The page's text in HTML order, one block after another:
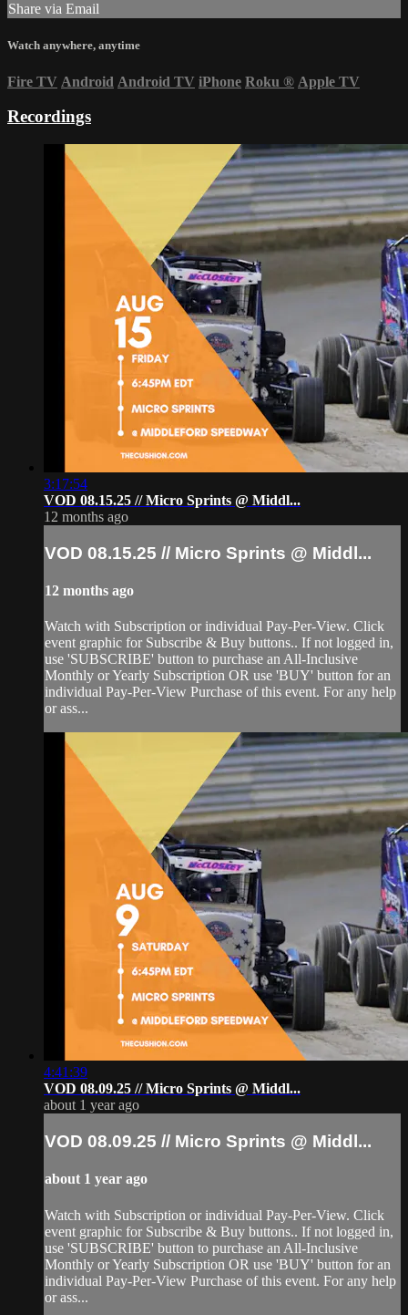
Share via Email
Watch anywhere, anytime
Fire TV Android Android TV iPhone Roku ® Apple TV
Recordings
3:17:54
VOD 08.15.25 // Micro Sprints @ Middl...
12 months ago
VOD 08.15.25 // Micro Sprints @ Middl...
12 months ago
Watch with Subscription or individual Pay-Per-View. Click
event graphic for Subscribe & Buy buttons.. If not logged in,
use 'SUBSCRIBE' button to purchase an All-Inclusive
Monthly or Yearly Subscription OR use 'BUY' button for an
individual Pay-Per-View Purchase of this event. For any help
or ass...
4:41:39
VOD 08.09.25 // Micro Sprints @ Middl...
about 1 year ago
VOD 08.09.25 // Micro Sprints @ Middl...
about 1 year ago
Watch with Subscription or individual Pay-Per-View. Click
event graphic for Subscribe & Buy buttons.. If not logged in,
use 'SUBSCRIBE' button to purchase an All-Inclusive
Monthly or Yearly Subscription OR use 'BUY' button for an
individual Pay-Per-View Purchase of this event. For any help
or ass...